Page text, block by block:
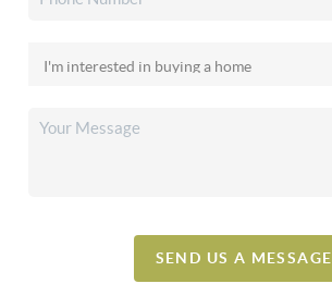
SEND US A MESSAGE